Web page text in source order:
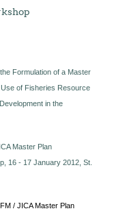
Formulation of a Master
of Fisheries Resource
in the
Master Plan
16 - 17 January 2012, St.
/ JICA Master Plan